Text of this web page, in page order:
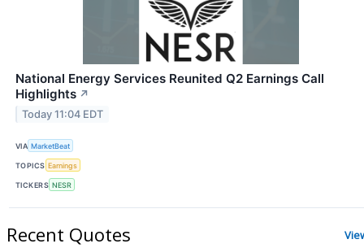
National Energy Services Reunited Q2 Earnings Call
Highlights ↗
Today 11:04 EDT
VIA MarketBeat
TOPICS Earnings
TICKERS NESR
Recent Quotes